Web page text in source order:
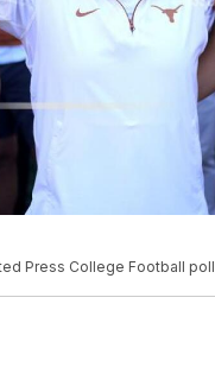
Press College Football poll